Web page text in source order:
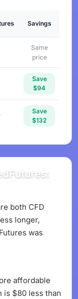
Savings
Same
price
Save
$94
Save
$132
both CFD
longer,
was
affordable
is $80 less than